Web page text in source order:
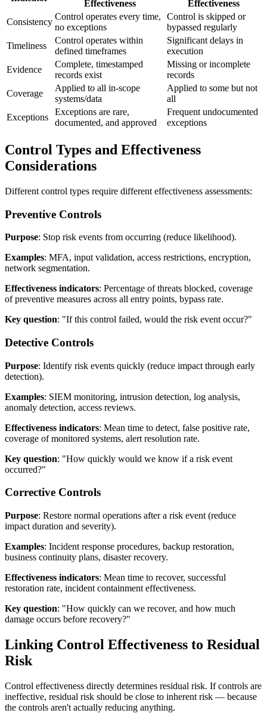
Effectiveness
Effectiveness
Consistency
Control operates every time,
no exceptions
Control is skipped or
bypassed regularly
Timeliness
Control operates within
defined timeframes
Significant delays in
execution
Evidence
Complete, timestamped
records exist
Missing or incomplete
records
Coverage
Applied to all in-scope
systems/data
Applied to some but not
all
Exceptions
Exceptions are rare,
documented, and approved
Frequent undocumented
exceptions
Control Types and Effectiveness
Considerations
Different control types require different effectiveness assessments:
Preventive Controls
Purpose: Stop risk events from occurring (reduce likelihood).
Examples: MFA, input validation, access restrictions, encryption,
network segmentation.
Effectiveness indicators: Percentage of threats blocked, coverage
of preventive measures across all entry points, bypass rate.
Key question: "If this control failed, would the risk event occur?"
Detective Controls
Purpose: Identify risk events quickly (reduce impact through early
detection).
Examples: SIEM monitoring, intrusion detection, log analysis,
anomaly detection, access reviews.
Effectiveness indicators: Mean time to detect, false positive rate,
coverage of monitored systems, alert resolution rate.
Key question: "How quickly would we know if a risk event
occurred?"
Corrective Controls
Purpose: Restore normal operations after a risk event (reduce
impact duration and severity).
Examples: Incident response procedures, backup restoration,
business continuity plans, disaster recovery.
Effectiveness indicators: Mean time to recover, successful
restoration rate, incident containment effectiveness.
Key question: "How quickly can we recover, and how much
damage occurs before recovery?"
Linking Control Effectiveness to Residual
Risk
Control effectiveness directly determines residual risk. If controls are
ineffective, residual risk should be close to inherent risk — because
the controls aren't actually reducing anything.